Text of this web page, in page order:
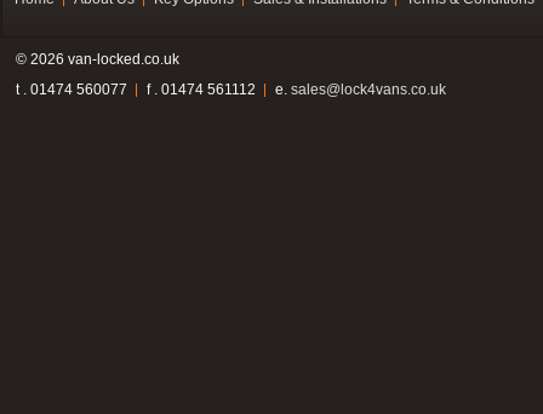
© 2026 van-locked.co.uk
t . 01474 560077
f . 01474 561112 e. sales@lock4vans.co.uk